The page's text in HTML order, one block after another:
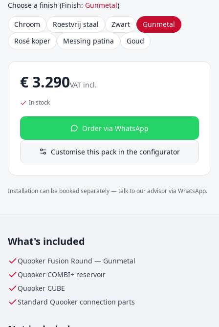
Choose a finish (Finish: Gunmetal)
Chroom Roestvrij staal Zwart
Gunmetal
Rosé koper
Messing patina Goud
€ 3.290VAT incl.
In stock
Order via WhatsApp
Customise this pack in the configurator
Installation can be booked separately — talk to our advisor via WhatsApp.
What's included
Quooker Fusion Round — Gunmetal
Quooker COMBI+ reservoir
Quooker CUBE
Standard Quooker connection parts